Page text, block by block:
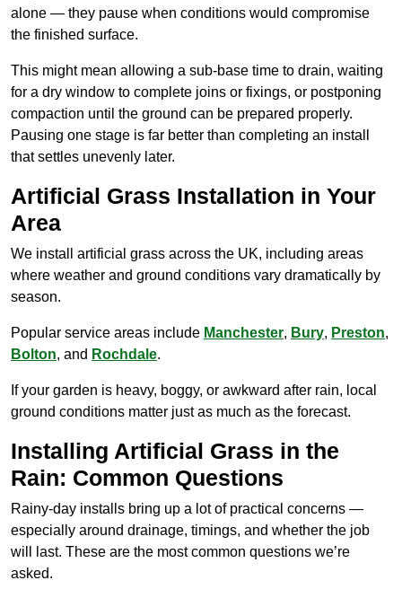
alone — they pause when conditions would compromise
the finished surface.
This might mean allowing a sub-base time to drain, waiting
for a dry window to complete joins or fixings, or postponing
compaction until the ground can be prepared properly.
Pausing one stage is far better than completing an install
that settles unevenly later.
Artificial Grass Installation in Your
Area
We install artificial grass across the UK, including areas
where weather and ground conditions vary dramatically by
season.
Popular service areas include Manchester, Bury, Preston,
Bolton, and Rochdale.
If your garden is heavy, boggy, or awkward after rain, local
ground conditions matter just as much as the forecast.
Installing Artificial Grass in the
Rain: Common Questions
Rainy-day installs bring up a lot of practical concerns —
especially around drainage, timings, and whether the job
will last. These are the most common questions we’re
asked.